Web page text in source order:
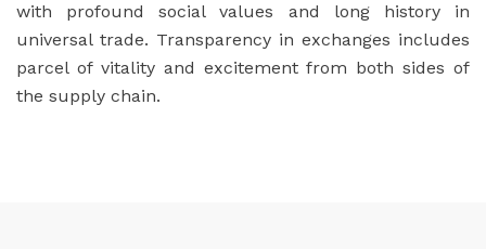
with profound social values and long history in
universal trade. Transparency in exchanges includes
parcel of vitality and excitement from both sides of
the supply chain.